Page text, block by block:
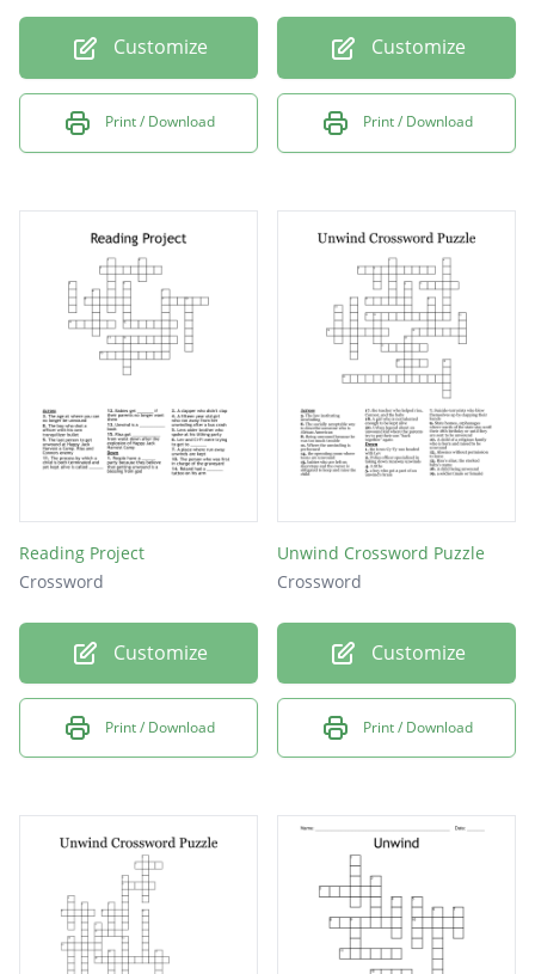
Customize
Print / Download
Customize
Print / Download
Reading Project
Crossword
Customize
Print / Download
Unwind Crossword Puzzle
Crossword
Customize
Print / Download